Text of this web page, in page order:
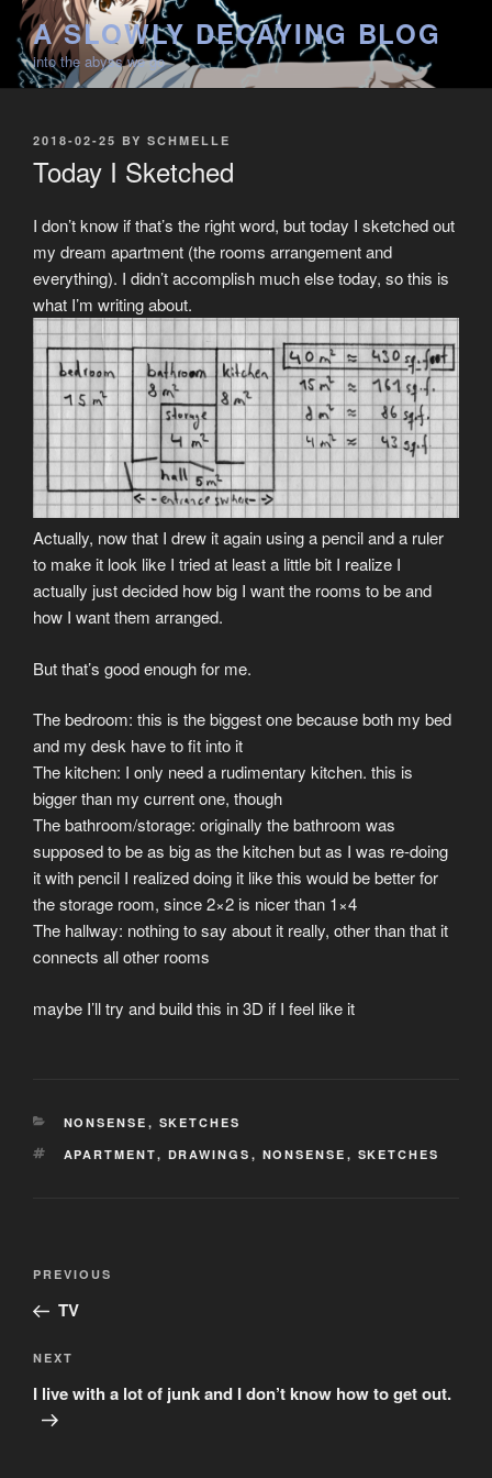
Skip
content
A SLOWLY DECAYING BLOG
into the abyss we go
POSTED
2018-02-25 BY SCHMELLE
Today I Sketched
I don’t know if that’s the right word, but today I sketched out
my dream apartment (the rooms arrangement and
everything). I didn’t accomplish much else today, so this is
what I’m writing about.
Actually, now that I drew it again using a pencil and a ruler
to make it look like I tried at least a little bit I realize I
actually just decided how big I want the rooms to be and
how I want them arranged.
But that’s good enough for me.
The bedroom: this is the biggest one because both my bed
and my desk have to fit into it
The kitchen: I only need a rudimentary kitchen. this is
bigger than my current one, though
The bathroom/storage: originally the bathroom was
supposed to be as big as the kitchen but as I was re-doing
it with pencil I realized doing it like this would be better for
the storage room, since 2×2 is nicer than 1×4
The hallway: nothing to say about it really, other than that it
connects all other rooms
maybe I’ll try and build this in 3D if I feel like it
CATEGORIES
NONSENSE , SKETCHES
TAGS
APARTMENT, DRAWINGS , NONSENSE , SKETCHES
Post
Previous
Post
PREVIOUS
TV
Next
Post
NEXT
I live with a lot of junk and I don’t know how to get out.